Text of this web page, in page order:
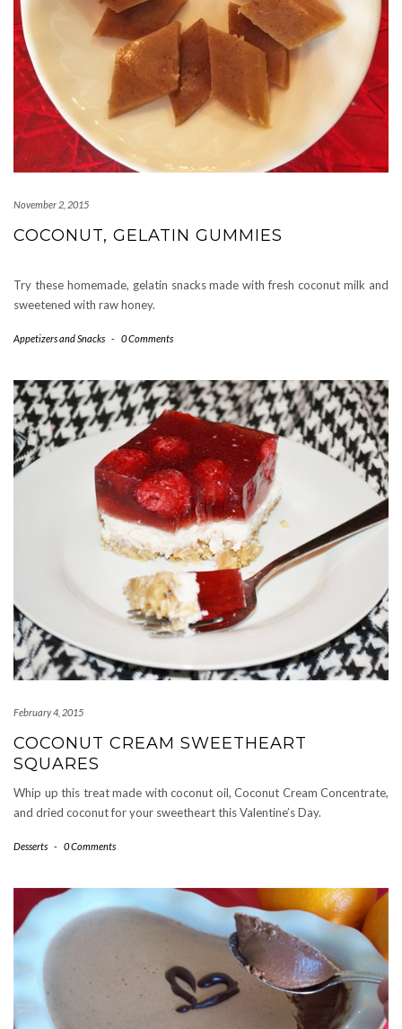
November 2, 2015
COCONUT, GELATIN GUMMIES
Try these homemade, gelatin snacks made with fresh coconut milk and
sweetened with raw honey.
Appetizers and Snacks - 0 Comments
February 4, 2015
COCONUT CREAM SWEETHEART
SQUARES
Whip up this treat made with coconut oil, Coconut Cream Concentrate,
and dried coconut for your sweetheart this Valentine’s Day.
Desserts - 0 Comments